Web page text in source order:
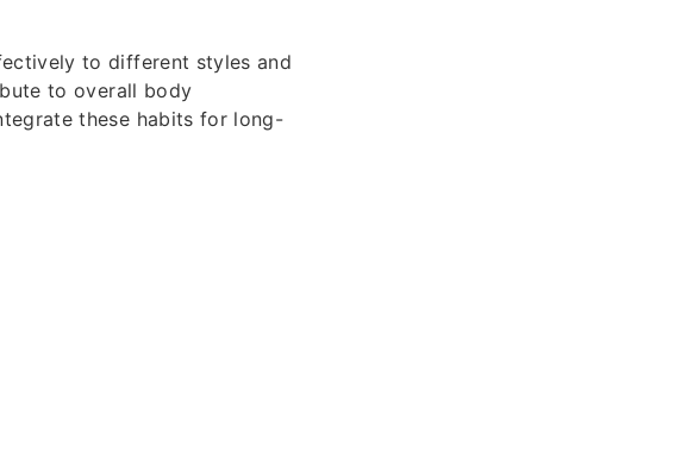
to different styles and
to overall body
these habits for long-